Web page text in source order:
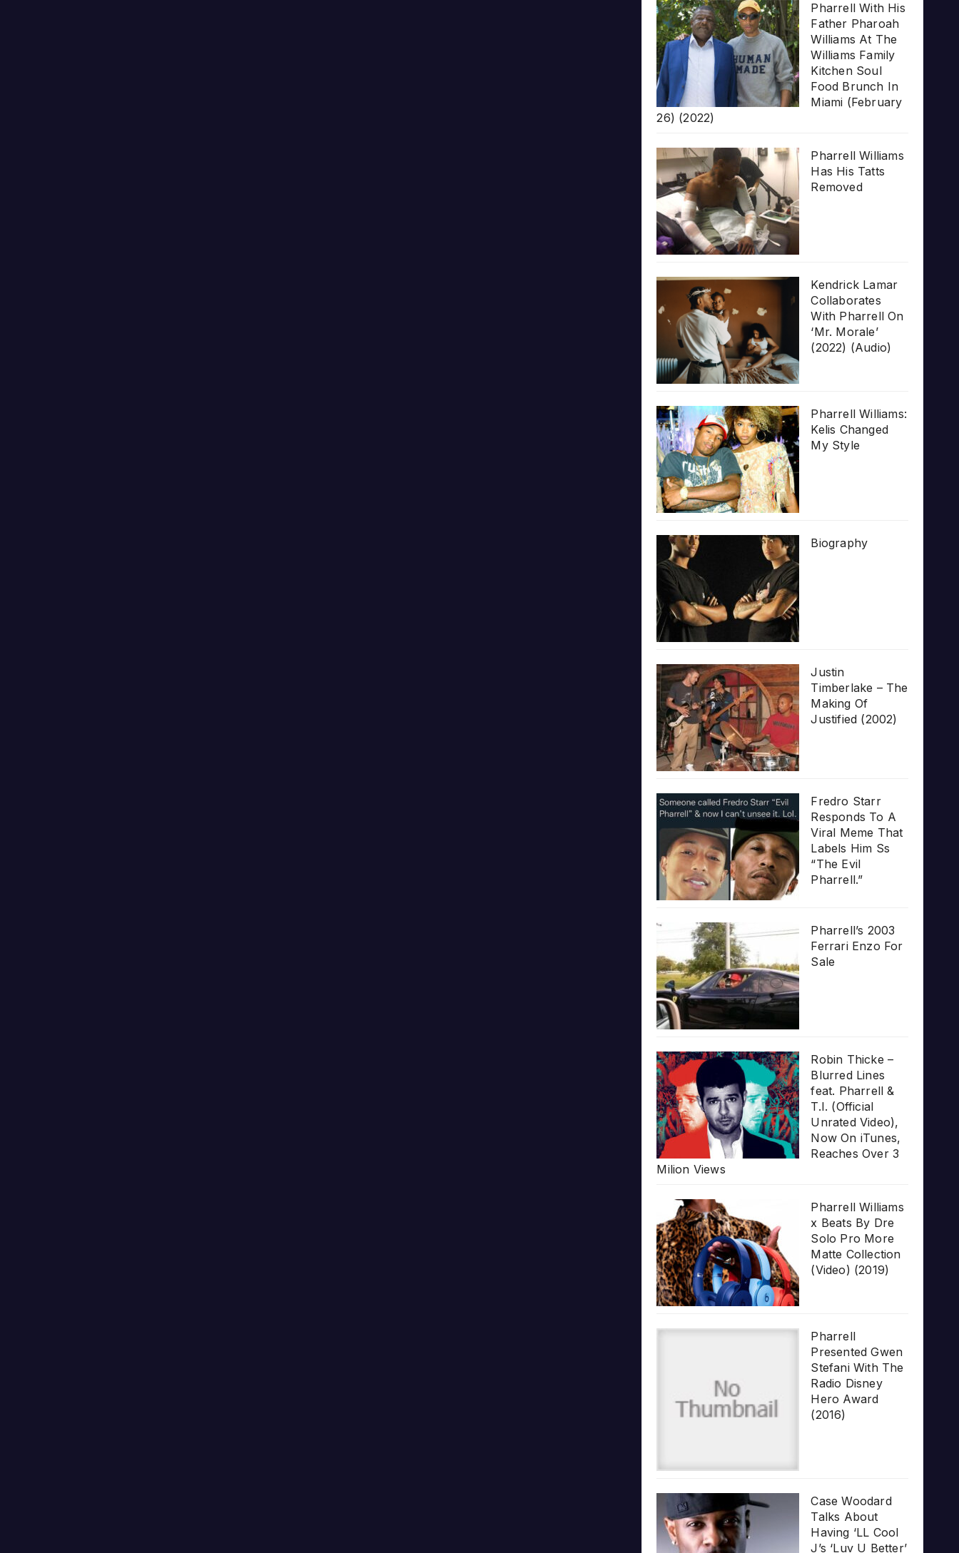
Pharrell With His
Father Pharoah
Williams At The
Williams Family
Kitchen Soul
Food Brunch In
Miami (February
26) (2022)
Pharrell Williams
Has His Tatts
Removed
Kendrick Lamar
Collaborates
With Pharrell On
‘Mr. Morale’
(2022) (Audio)
Pharrell Williams:
Kelis Changed
My Style
Biography
Justin
Timberlake – The
Making Of
Justified (2002)
Fredro Starr
Responds To A
Viral Meme That
Labels Him Ss
“The Evil
Pharrell.”
Pharrell’s 2003
Ferrari Enzo For
Sale
Robin Thicke –
Blurred Lines
feat. Pharrell &
T.I. (Official
Unrated Video),
Now On iTunes,
Reaches Over 3
Milion Views
Pharrell Williams
x Beats By Dre
Solo Pro More
Matte Collection
(Video) (2019)
Pharrell
Presented Gwen
Stefani With The
Radio Disney
Hero Award
(2016)
Case Woodard
Talks About
Having ‘LL Cool
J’s ‘Luv U Better’